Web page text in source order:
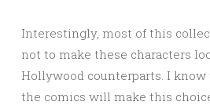
Interestingly, most of this
not to make these characters
Hollywood counterparts. I
the comics will make this